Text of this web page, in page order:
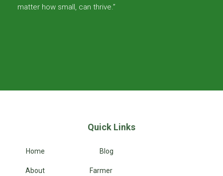
matter how small, can thrive.”
Quick Links
Home
About
Blog
Farmer